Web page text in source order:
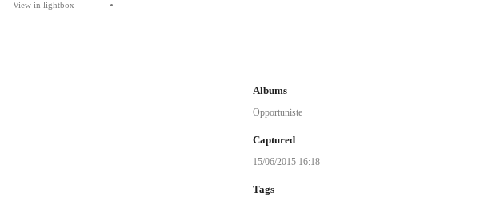
View in lightbox
Albums
Opportuniste
Captured
15/06/2015 16:18
Tags